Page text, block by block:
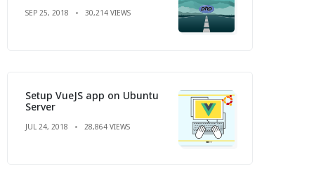
SEP 25, 2018 30,214 VIEWS
Setup VueJS app on Ubuntu
Server
JUL 24, 2018 28,864 VIEWS